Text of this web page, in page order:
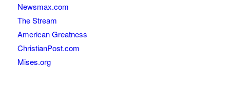
Newsmax.com
The Stream
American Greatness
ChristianPost.com
Mises.org